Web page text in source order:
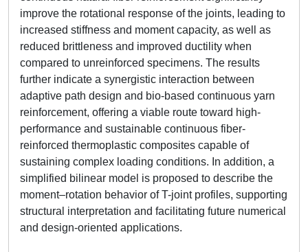
improve the rotational response of the joints, leading to
increased stiffness and moment capacity, as well as
reduced brittleness and improved ductility when
compared to unreinforced specimens. The results
further indicate a synergistic interaction between
adaptive path design and bio-based continuous yarn
reinforcement, offering a viable route toward high-
performance and sustainable continuous fiber-
reinforced thermoplastic composites capable of
sustaining complex loading conditions. In addition, a
simplified bilinear model is proposed to describe the
moment–rotation behavior of T-joint profiles, supporting
structural interpretation and facilitating future numerical
and design-oriented applications.